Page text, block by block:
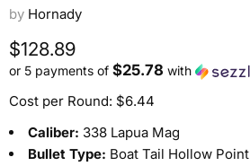
by Hornady
Current price
$128.89
or 5 payments of $25.78 with
Cost per Round: $6.44
Caliber: 338 Lapua Mag
Bullet Type: Boat Tail Hollow Point